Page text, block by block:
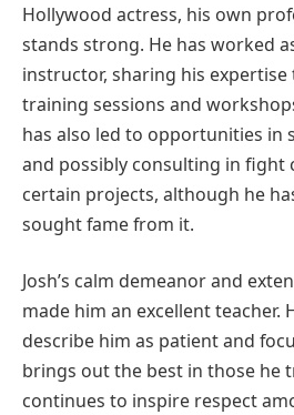
Hollywood actress, his own
stands strong. He has worked
instructor, sharing his
training sessions and
has also led to opportunities in
and possibly consulting in fight
certain projects, although he
sought fame from it.
Josh’s calm demeanor and
made him an excellent teacher.
describe him as patient and
brings out the best in those he
continues to inspire respect